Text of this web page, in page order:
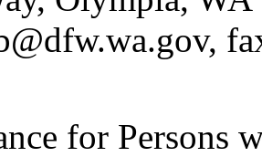
for Persons